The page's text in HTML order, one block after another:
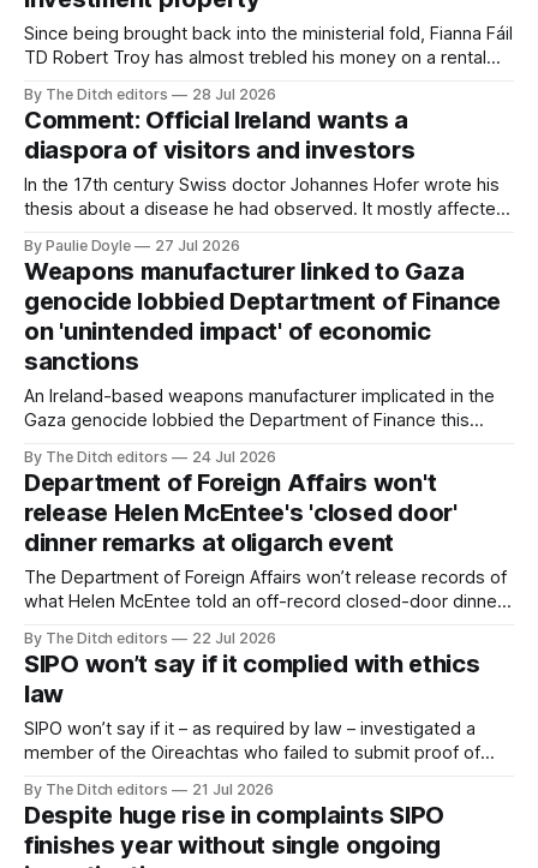
Since being brought back into the ministerial fold, Fianna Fáil
TD Robert Troy has almost trebled his money on a rental
a separate investment property now worth around €1
million.
By The Ditch editors 28 Jul 2026
Comment: Official Ireland wants a
diaspora of visitors and investors
In the 17th century Swiss doctor Johannes Hofer wrote his
thesis about a disease he had observed. It mostly affected
cloistered lives before travelling, who were stricken with an
all-consuming desire to go home.
By Paulie Doyle 27 Jul 2026
Weapons manufacturer linked to Gaza
genocide lobbied Deptartment of Finance
on 'unintended impact' of economic
sanctions
An Ireland-based weapons manufacturer implicated in the
Gaza genocide lobbied the Department of Finance this
Occupied Territories Bill was passed and signed into law.
By The Ditch editors 24 Jul 2026
Department of Foreign Affairs won't
release Helen McEntee's 'closed door'
dinner remarks at oligarch event
The Department of Foreign Affairs won’t release records of
what Helen McEntee told an off-record closed-door dinner
Yalta.
By The Ditch editors 22 Jul 2026
SIPO won’t say if it complied with ethics
law
SIPO won’t say if it – as required by law – investigated a
member of the Oireachtas who failed to submit proof of
By The Ditch editors 21 Jul 2026
Despite huge rise in complaints SIPO
finishes year without single ongoing